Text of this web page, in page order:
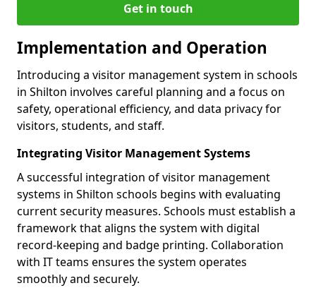
Get in touch
Implementation and Operation
Introducing a visitor management system in schools
in Shilton involves careful planning and a focus on
safety, operational efficiency, and data privacy for
visitors, students, and staff.
Integrating Visitor Management Systems
A successful integration of visitor management
systems in Shilton schools begins with evaluating
current security measures. Schools must establish a
framework that aligns the system with digital
record-keeping and badge printing. Collaboration
with IT teams ensures the system operates
smoothly and securely.